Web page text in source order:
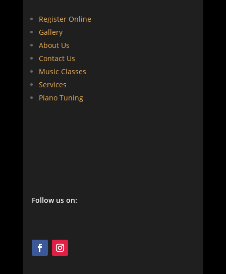
Register Online
Gallery
About Us
Contact Us
Music Classes
Services
Piano Tuning
Follow us on: